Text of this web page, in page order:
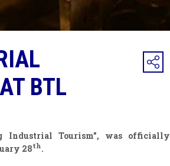
BTL
Industrial Tourism”, was officially
28th.